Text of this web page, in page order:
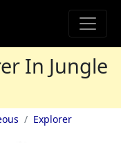
In Jungle
Explorer